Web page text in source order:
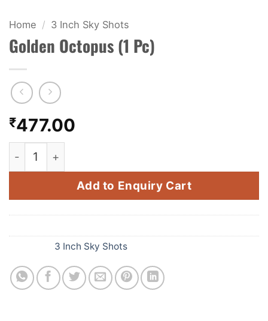
FANCY FIREWORKS
BIJILI
ROCKET
COMBO OFFERS
PRICE LIST
Home / 3 Inch Sky Shots
Golden Octopus (1 Pc)
₹477.00
Golden Octopus (1 Pc) quantity
Add to Enquiry Cart
3 Inch Sky Shots